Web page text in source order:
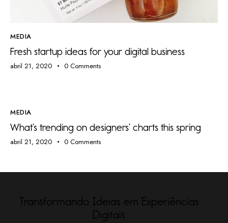
MEDIA
Fresh startup ideas for your digital business
abril 21, 2020 0 Comments
MEDIA
What’s trending on designers’ charts this spring
abril 21, 2020 0 Comments
Transformando Ideias em Experiências
Digitais